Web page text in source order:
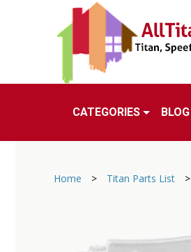
CATEGORIES BLOG
Home > Titan Parts List >